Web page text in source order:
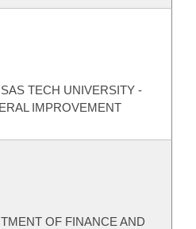
TECH UNIVERSITY -
IMPROVEMENT
OF FINANCE AND